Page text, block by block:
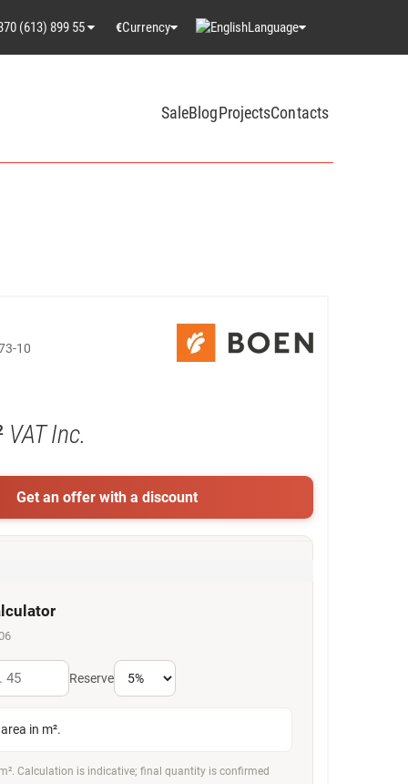
(613) 899 55 €Currency Language
SaleBlogProjectsContacts
10
VAT Inc.
Get an offer with a discount
Reserve
in m².
Calculation is indicative; final quantity is confirmed